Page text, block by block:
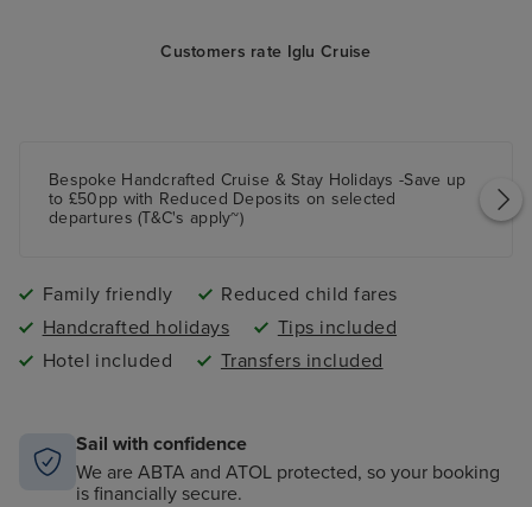
Customers rate Iglu Cruise
Bespoke Handcrafted Cruise & Stay Holidays -Save up
to £50pp with Reduced Deposits on selected
departures (T&C's apply~)
Family friendly
Reduced child fares
Handcrafted holidays
Tips included
Hotel included
Transfers included
Sail with confidence
We are ABTA and ATOL protected, so your booking
is financially secure.